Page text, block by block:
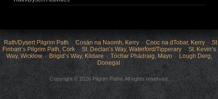
Rath/Dysert Pilgrim Path Cosán na Naomh, Kerry Cnoc na dTobar, Kerry
St
Finbarr’s Pilgrim Path, Cork
St. Declan’s Way, Waterford/Tipperary
St. Kevin’s
Way, Wicklow
Brigid’s Way, Kildare Tóchar Phádraig, Mayo
Lough Derg,
Donegal
Copyright © 2026 Pilgrim Paths.All rights reserved.